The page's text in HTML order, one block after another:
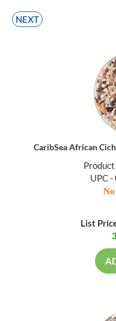
NEXT
CaribSea African
UPC
List